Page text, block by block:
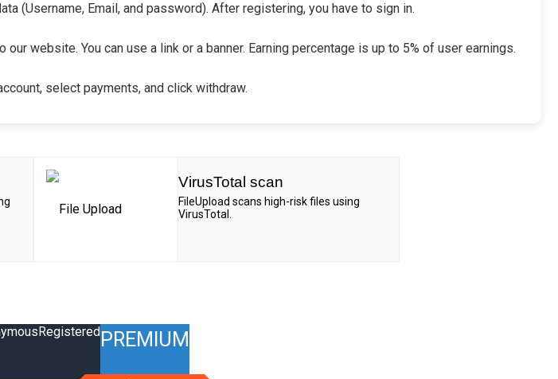
(Username, Email, and password). After registering, you have to sign in.
website. You can use a link or a banner. Earning percentage is up to 5% of user earnings.
select payments, and click withdraw.
VirusTotal scan
FileUpload scans high-risk files using
VirusTotal.
RegisteredPREMIUM